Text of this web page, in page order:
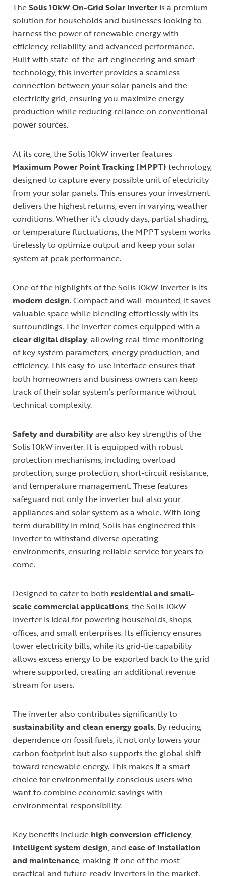
TheSolis 10kW On-Grid Solar Inverteris a premium
solution for households and businesses looking to
harness the power of renewable energy with
efficiency, reliability, and advanced performance.
Built with state-of-the-art engineering and smart
technology, this inverter provides a seamless
connection between your solar panels and the
electricity grid, ensuring you maximize energy
production while reducing reliance on conventional
power sources.
At its core, the Solis 10kW inverter features
Maximum Power Point Tracking (MPPT) technology,
designed to capture every possible unit of electricity
from your solar panels. This ensures your investment
delivers the highest returns, even in varying weather
conditions. Whether it’s cloudy days, partial shading,
or temperature fluctuations, the MPPT system works
tirelessly to optimize output and keep your solar
system at peak performance.
One of the highlights of the Solis 10kW inverter is its
modern design. Compact and wall-mounted, it saves
valuable space while blending effortlessly with its
surroundings. The inverter comes equipped with a
clear digital display, allowing real-time monitoring
of key system parameters, energy production, and
efficiency. This easy-to-use interface ensures that
both homeowners and business owners can keep
track of their solar system’s performance without
technical complexity.
Safety and durabilityare also key strengths of the
Solis 10kW inverter. It is equipped with robust
protection mechanisms, including overload
protection, surge protection, short-circuit resistance,
and temperature management. These features
safeguard not only the inverter but also your
appliances and solar system as a whole. With long-
term durability in mind, Solis has engineered this
inverter to withstand diverse operating
environments, ensuring reliable service for years to
come.
Designed to cater to both residential and small-
scale commercial applications, the Solis 10kW
inverter is ideal for powering households, shops,
offices, and small enterprises. Its efficiency ensures
lower electricity bills, while its grid-tie capability
allows excess energy to be exported back to the grid
where supported, creating an additional revenue
stream for users.
The inverter also contributes significantly to
sustainability and clean energy goals. By reducing
dependence on fossil fuels, it not only lowers your
carbon footprint but also supports the global shift
toward renewable energy. This makes it a smart
choice for environmentally conscious users who
want to combine economic savings with
environmental responsibility.
Key benefits include high conversion efficiency,
intelligent system design, and ease of installation
and maintenance, making it one of the most
practical and future-ready inverters in the market.